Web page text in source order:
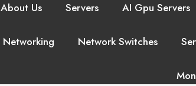
About Us Servers AI Gpu Servers
Networking Network Switches